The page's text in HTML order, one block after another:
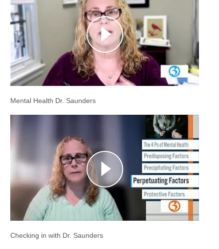
Mental Health Dr. Saunders
Checking in with Dr. Saunders